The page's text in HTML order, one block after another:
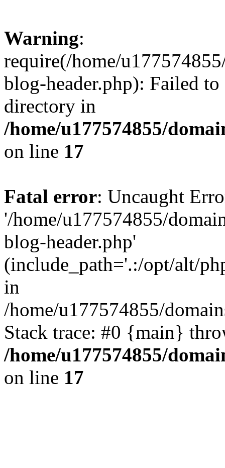
Warning:
require(/home/
blog-header.php): Failed
directory in
/home/u177574855/
on line 17
Fatal error: Uncaught
'/home/u177574855/
blog-header.php'
(include_path='.:/opt/alt/
in
/home/u177574855/
Stack trace: #0 {main}
/home/u177574855/
on line 17